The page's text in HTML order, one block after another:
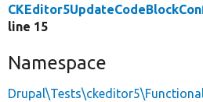
line 15
Namespace